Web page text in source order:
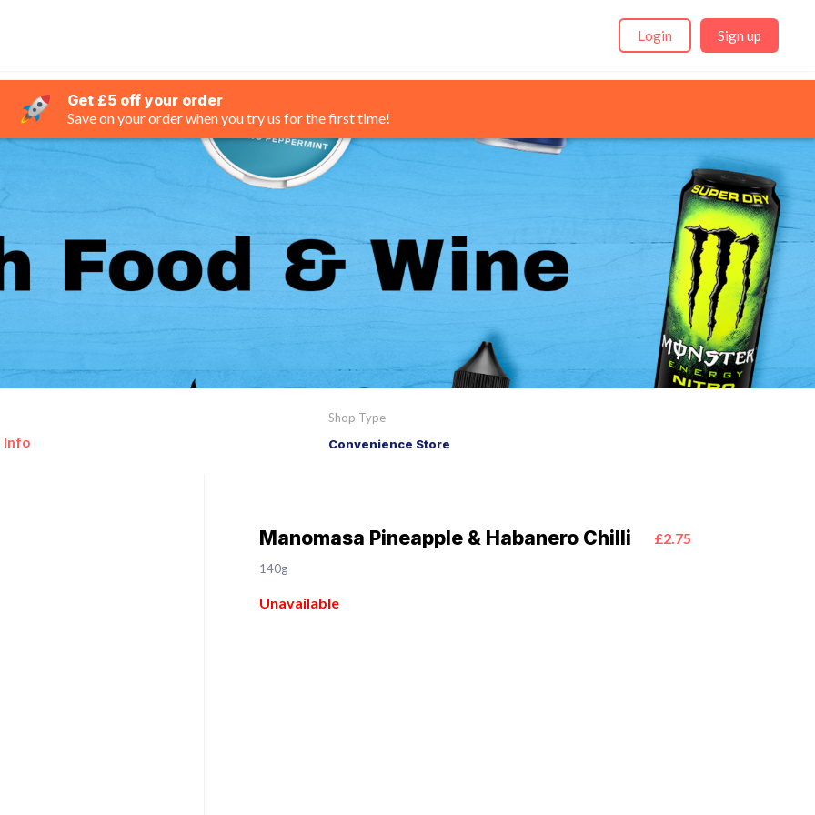
Login Sign up
Get £5 off your order
Save on your order when you try us for the first time!
Info
Shop Type
Convenience Store
Manomasa Pineapple & Habanero Chilli £2.75
140g
Unavailable